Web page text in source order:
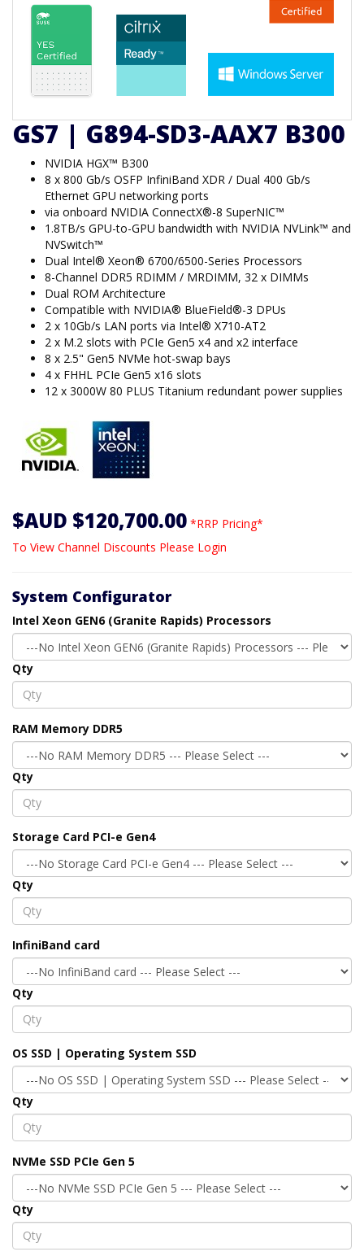
GS7 | G894-SD3-AAX7 B300
NVIDIA HGX™ B300
8 x 800 Gb/s OSFP InfiniBand XDR / Dual 400 Gb/s
Ethernet GPU networking ports
via onboard NVIDIA ConnectX®-8 SuperNIC™
1.8TB/s GPU-to-GPU bandwidth with NVIDIA NVLink™ and
NVSwitch™
Dual Intel® Xeon® 6700/6500-Series Processors
8-Channel DDR5 RDIMM / MRDIMM, 32 x DIMMs
Dual ROM Architecture
Compatible with NVIDIA® BlueField®-3 DPUs
2 x 10Gb/s LAN ports via Intel® X710-AT2
2 x M.2 slots with PCIe Gen5 x4 and x2 interface
8 x 2.5" Gen5 NVMe hot-swap bays
4 x FHHL PCIe Gen5 x16 slots
12 x 3000W 80 PLUS Titanium redundant power supplies
$AUD $120,700.00 *RRP Pricing*
To View Channel Discounts Please Login
System Configurator
Intel Xeon GEN6 (Granite Rapids) Processors
Qty
RAM Memory DDR5
Qty
Storage Card PCI-e Gen4
Qty
InfiniBand card
Qty
OS SSD | Operating System SSD
Qty
NVMe SSD PCIe Gen 5
Qty